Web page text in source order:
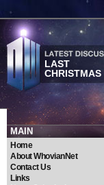
LAST
CHRISTMAS
MAIN
Home
About WhovianNet
Contact Us
Links